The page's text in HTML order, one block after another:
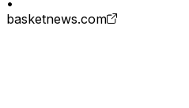
basketnews.com